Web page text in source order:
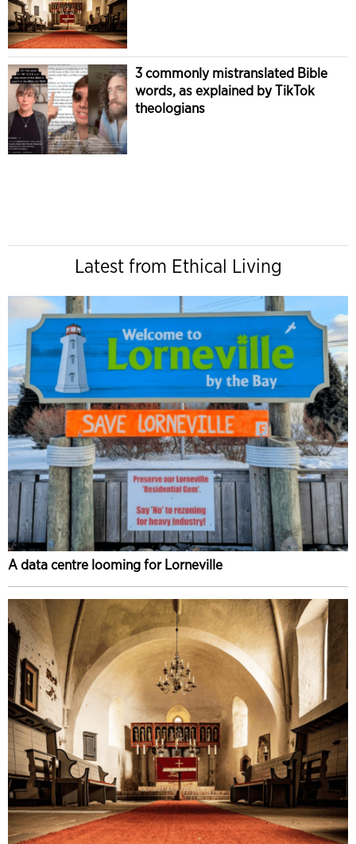
3 commonly mistranslated Bible
words, as explained by TikTok
theologians
Latest from Ethical Living
A data centre looming for Lorneville